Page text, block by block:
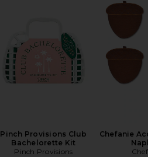
Pinch Provisions Club
Bachelorette Kit
Pinch Provisions
Chefanie